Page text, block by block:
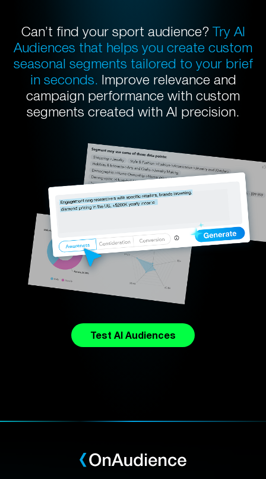
Can’t find your sport audience? Try AI
Audiences that helps you create custom
seasonal segments tailored to your brief
in seconds. Improve relevance and
campaign performance with custom
segments created with AI precision.
Test AI Audiences